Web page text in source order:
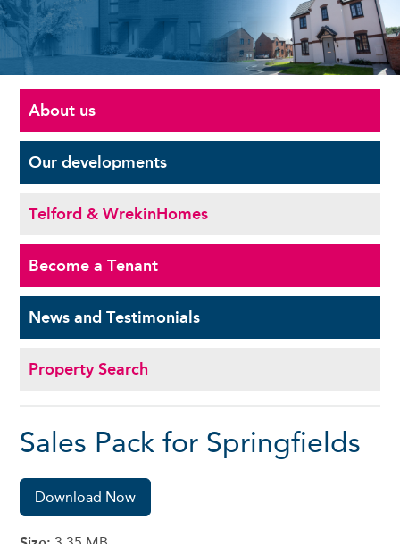
About us
Ourdevelopments
Telford & WrekinHomes
Become aTenant
News andTestimonials
Property Search
Sales Pack for Springfields
Download Now